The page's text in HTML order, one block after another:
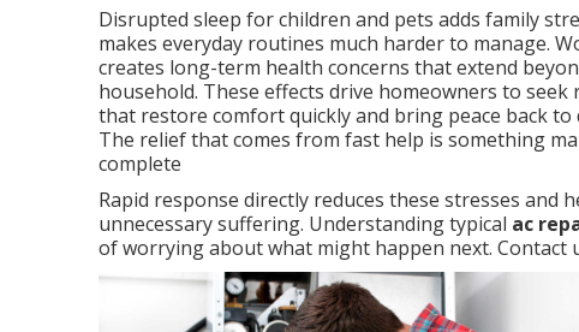
Disrupted sleep for children and pets adds family
makes everyday routines much harder to manage.
creates long-term health concerns that extend
household. These effects drive homeowners to seek
that restore comfort quickly and bring peace back to
The relief that comes from fast help is something
complete
Rapid response directly reduces these stresses
unnecessary suffering. Understanding typical ac
of worrying about what might happen next. Contact